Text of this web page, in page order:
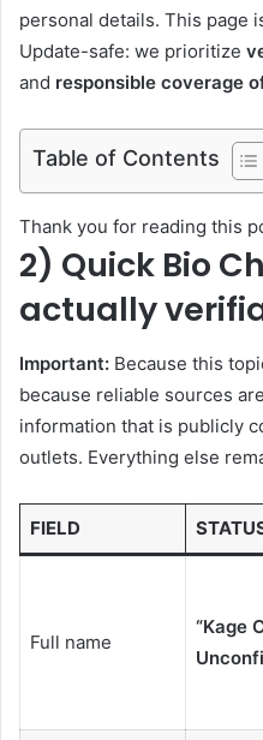
personal details. This page
Update-safe: we prioritize
and responsible coverage
Table of Contents
Thank you for reading this
2) Quick Bio
actually
Important: Because this
because reliable sources
information that is publicly
outlets. Everything else
FIELD
Full name
“Kage